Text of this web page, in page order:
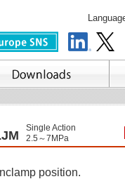
Single Action
2.5～7MPa
position.